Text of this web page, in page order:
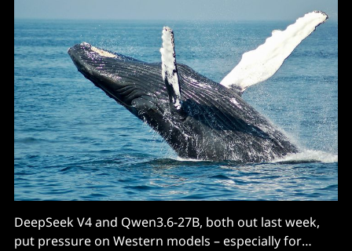
DeepSeek V4 and Qwen3.6-27B, both out last week,
put pressure on Western models – especially for